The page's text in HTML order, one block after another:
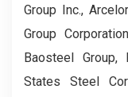
Group Inc.,
Group
Baosteel Group,
States Steel